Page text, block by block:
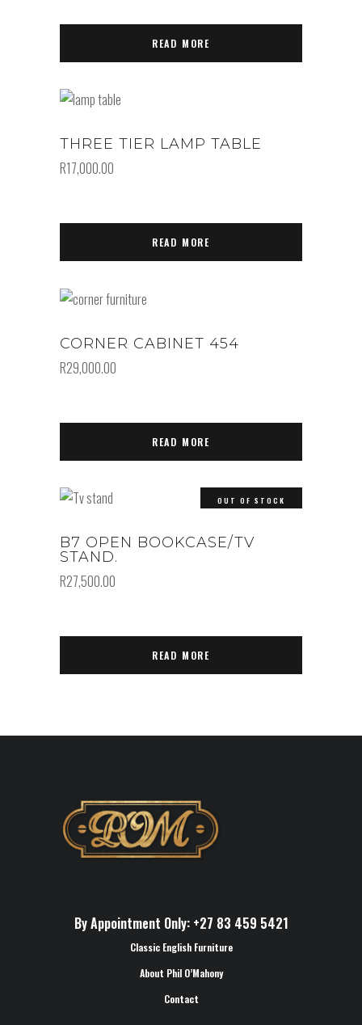
READ MORE
THREE TIER LAMP TABLE
R17,000.00
READ MORE
CORNER CABINET 454
R29,000.00
READ MORE
OUT OF STOCK
B7 OPEN BOOKCASE/TV
STAND.
R27,500.00
READ MORE
By Appointment Only: +27 83 459 5421
Classic English Furniture
About Phil O’Mahony
Contact